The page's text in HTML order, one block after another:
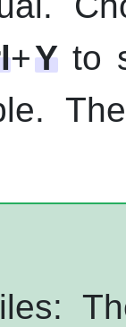
+Y to